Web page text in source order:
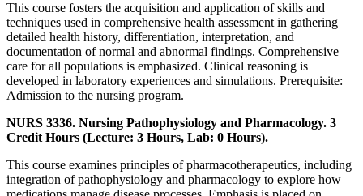
This course fosters the acquisition and application of skills and
techniques used in comprehensive health assessment in gathering
detailed health history, differentiation, interpretation, and
documentation of normal and abnormal findings. Comprehensive
care for all populations is emphasized. Clinical reasoning is
developed in laboratory experiences and simulations. Prerequisite:
Admission to the nursing program.
NURS 3336. Nursing Pathophysiology and Pharmacology. 3
Credit Hours (Lecture: 3 Hours, Lab: 0 Hours).
This course examines principles of pharmacotherapeutics, including
integration of pathophysiology and pharmacology to explore how